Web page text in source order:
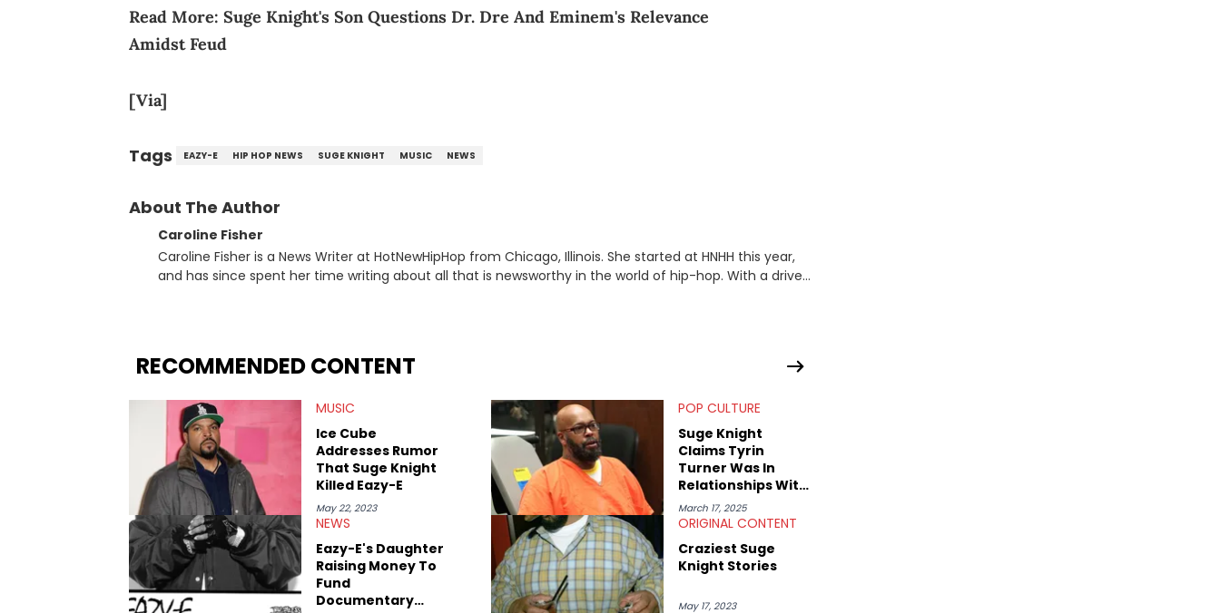
Read More: Suge Knight's Son Questions Dr. Dre And Eminem's Relevance
Amidst Feud
[Via]
Tags EAZY-E HIP HOP NEWS SUGE KNIGHT MUSIC NEWS
About The Author
Caroline Fisher
Caroline Fisher is a News Writer at HotNewHipHop from Chicago, Illinois. She started at HNHH this year,
and has since spent her time writing about all that is newsworthy in the world of hip-hop. With a drive
Studies. Specializing all things music, pop culture and entertainment, some of her favorite musical
fan of attending shows, watching the latest movies, staying up-to-date with current events,
photography, and poetry.
RECOMMENDED CONTENT
MUSIC
Ice Cube
Addresses Rumor
That Suge Knight
Killed Eazy-E
May 22, 2023
POP CULTURE
Suge Knight
Claims Tyrin
Turner Was In
Relationships With
Dr. Dre, Jamie
Foxx, & More In
March 17, 2025
NEWS
Eazy-E's Daughter
Raising Money To
Fund
Documentary
ORIGINAL CONTENT
Craziest Suge
Knight Stories
May 17, 2023